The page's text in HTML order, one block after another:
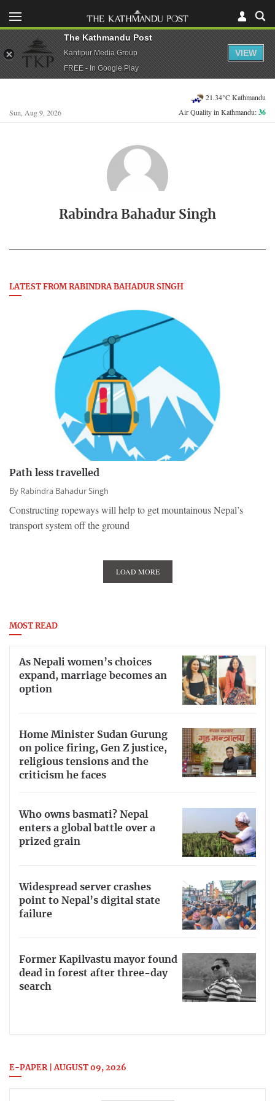
Sun, Aug 9, 2026
21.34°C Kathmandu
Air Quality in Kathmandu:36
Rabindra Bahadur Singh
LATEST FROM RABINDRA BAHADUR SINGH
Path less travelled
By Rabindra Bahadur Singh
Constructing ropeways will help to get mountainous Nepal’s
transport system off the ground
LOAD MORE
MOST READ
As Nepali women’s choices
expand, marriage becomes an
option
Home Minister Sudan Gurung
on police firing, Gen Z justice,
religious tensions and the
criticism he faces
Who owns basmati? Nepal
enters a global battle over a
prized grain
Widespread server crashes
point to Nepal’s digital state
failure
Former Kapilvastu mayor found
dead in forest after three-day
search
E-PAPER | AUGUST 09, 2026
The Kathmandu Post
Kantipur Media Group
FREE - In Google Play
VIEW